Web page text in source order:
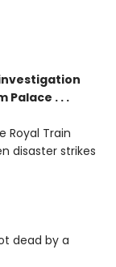
Palace . . .
Royal Train
disaster strikes
dead by a